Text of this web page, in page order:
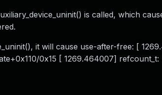
is called, which
it will cause use-after-free: [
0x15 [ 1269.464007]